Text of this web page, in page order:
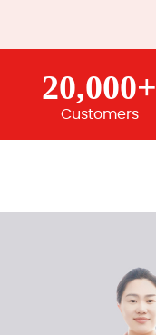
20,000+
Customers